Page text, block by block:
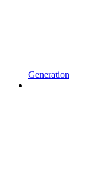
Generation